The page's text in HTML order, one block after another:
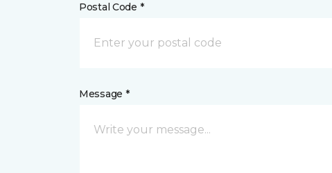
Postal Code *
Message *